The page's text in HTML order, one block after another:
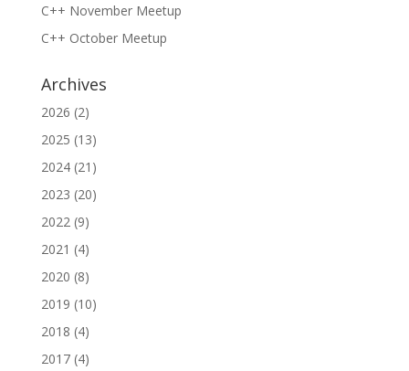
C++ November Meetup
C++ October Meetup
Archives
2026 (2)
2025 (13)
2024(21)
2023 (20)
2022 (9)
2021 (4)
2020 (8)
2019 (10)
2018 (4)
2017(4)